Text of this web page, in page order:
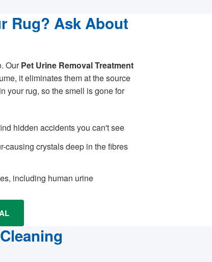
Rug? Ask About
OurPet Urine Removal Treatment
it eliminates them at the source
your rug, so the smell is gone for
hidden accidents you can't see
causing crystals deep in the fibres
including human urine